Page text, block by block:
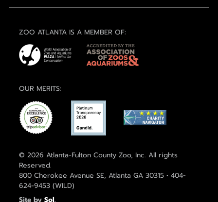
ZOO ATLANTA IS A MEMBER OF:
OUR MERITS:
© 2026 Atlanta-Fulton County Zoo, Inc. All rights
Reserved.
800 Cherokee Avenue SE, Atlanta GA 30315 • 404-
624-9453 (WILD)
Site by Sol.